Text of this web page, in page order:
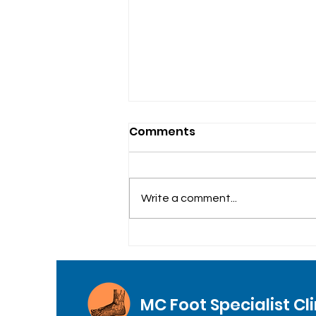
General Foot Care
Comments
Write a comment...
MC Foot Specialist